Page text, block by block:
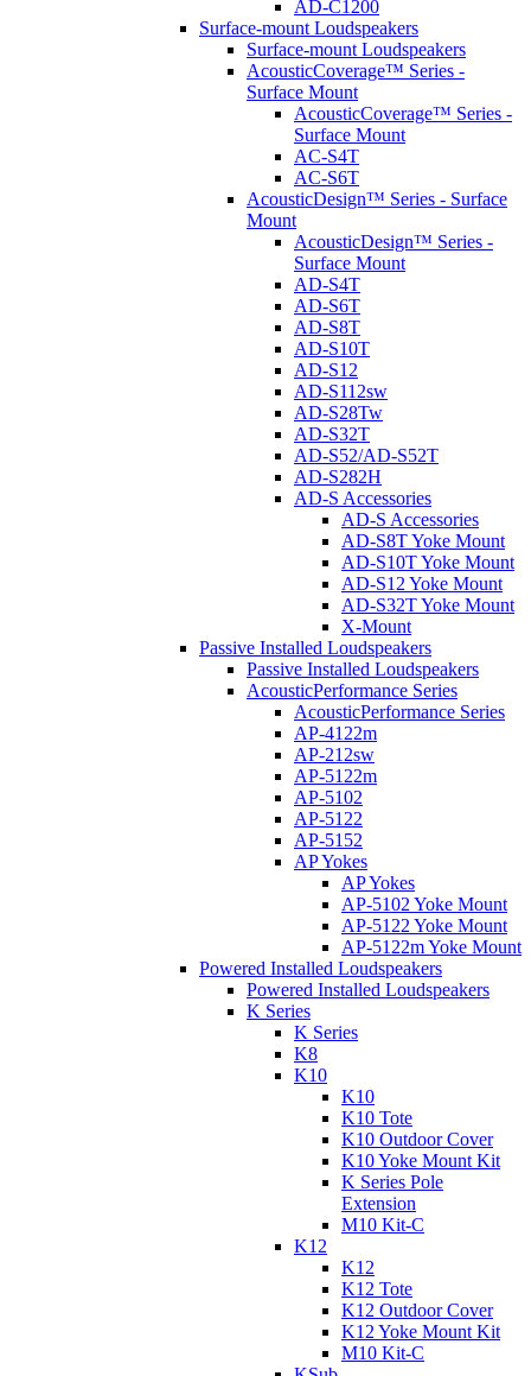
AD-C1200
Surface-mount Loudspeakers
Surface-mount Loudspeakers
AcousticCoverage™ Series -
Surface Mount
AcousticCoverage™ Series -
Surface Mount
AC-S4T
AC-S6T
AcousticDesign™ Series - Surface
Mount
AcousticDesign™ Series -
Surface Mount
AD-S4T
AD-S6T
AD-S8T
AD-S10T
AD-S12
AD-S112sw
AD-S28Tw
AD-S32T
AD-S52/AD-S52T
AD-S282H
AD-S Accessories
AD-S Accessories
AD-S8T Yoke Mount
AD-S10T Yoke Mount
AD-S12 Yoke Mount
AD-S32T Yoke Mount
X-Mount
Passive Installed Loudspeakers
Passive Installed Loudspeakers
AcousticPerformance Series
AcousticPerformance Series
AP-4122m
AP-212sw
AP-5122m
AP-5102
AP-5122
AP-5152
AP Yokes
AP Yokes
AP-5102 Yoke Mount
AP-5122 Yoke Mount
AP-5122m Yoke Mount
Powered Installed Loudspeakers
Powered Installed Loudspeakers
K Series
K Series
K8
K10
K10
K10 Tote
K10 Outdoor Cover
K10 Yoke Mount Kit
K Series Pole
Extension
M10 Kit-C
K12
K12
K12 Tote
K12 Outdoor Cover
K12 Yoke Mount Kit
M10 Kit-C